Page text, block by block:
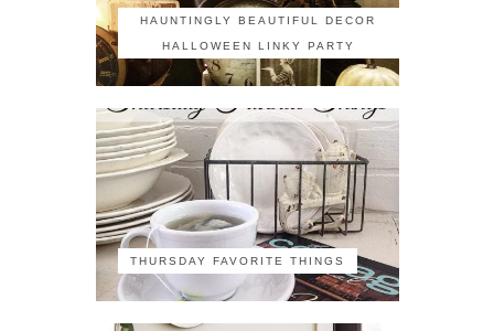
HAUNTINGLY BEAUTIFUL DECOR
HALLOWEEN LINKY PARTY
THURSDAY FAVORITE THINGS